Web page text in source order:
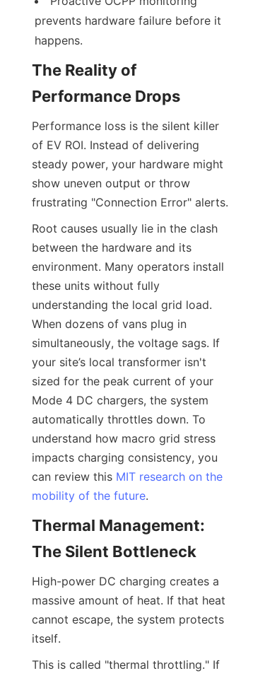
prevents hardware failure before it
happens.
The Reality of
Performance Drops
Performance loss is the silent killer
of EV ROI. Instead of delivering
steady power, your hardware might
show uneven output or throw
frustrating "Connection Error" alerts.
Root causes usually lie in the clash
between the hardware and its
environment. Many operators install
these units without fully
understanding the local grid load.
When dozens of vans plug in
simultaneously, the voltage sags. If
your site’s local transformer isn't
sized for the peak current of your
Mode 4 DC chargers, the system
automatically throttles down. To
understand how macro grid stress
impacts charging consistency, you
can review this MIT research on the
mobility of the future.
Thermal Management:
The Silent Bottleneck
High-power DC charging creates a
massive amount of heat. If that heat
cannot escape, the system protects
itself.
This is called "thermal throttling." If